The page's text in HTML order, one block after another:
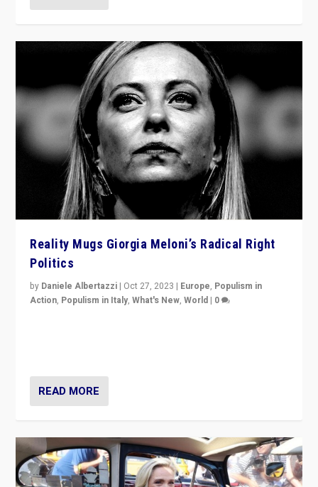
Reality Mugs Giorgia Meloni’s Radical Right
Politics
by Daniele Albertazzi | Oct 27, 2023 | Europe, Populism in
Action, Populism in Italy,What's New,World | 0
READ MORE